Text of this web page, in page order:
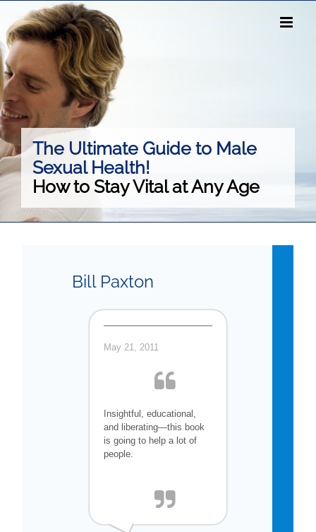
content
The Ultimate Guide to Male
Sexual Health!
How to Stay Vital at Any Age
Bill Paxton
May 21, 2011
Insightful, educational,
and liberating—this book
is going to help a lot of
people.